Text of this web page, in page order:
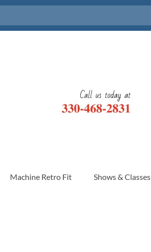
Machine Retro Fit Shows & Classes